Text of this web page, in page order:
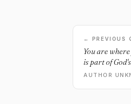
← PREVIOUS
You are
is part of
AUTHOR